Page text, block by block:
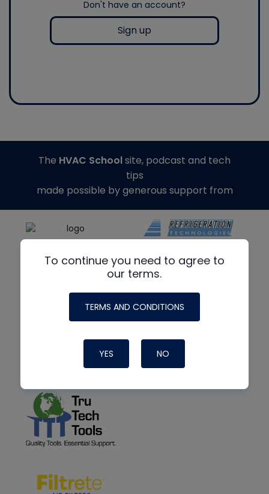
Don't have an account?
Sign up
To continue you need to agree to
our terms.
TERMS AND CONDITIONS
YES NO
The HVAC Schoolsite, podcast and tech
tips
made possible by generous support from